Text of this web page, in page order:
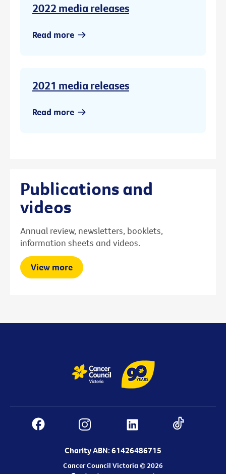
2022 media releases
Read more
2021 media releases
Read more
Publications and
videos
Annual review, newsletters, booklets,
information sheets and videos.
View more
Charity ABN: 61426486715
Cancer Council Victoria © 2026